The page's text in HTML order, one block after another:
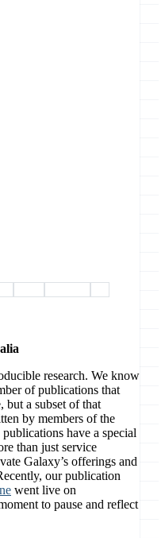
research. We know
of publications that
but a subset of that
by members of the
have a special
than just service
Galaxy’s offerings and
our publication
went live on
to pause and reflect